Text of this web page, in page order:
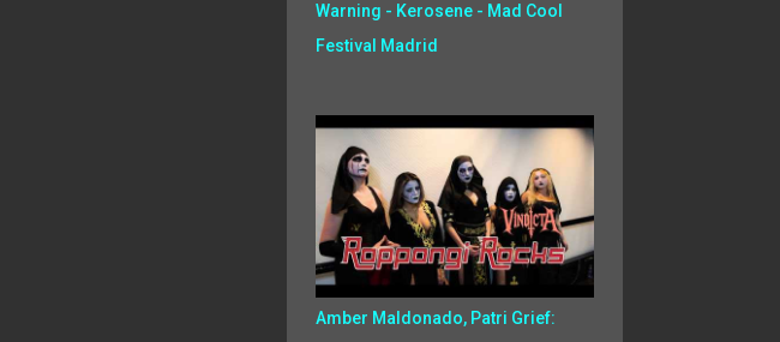
Warning - Kerosene - Mad Cool
Festival Madrid
Amber Maldonado, Patri Grief: